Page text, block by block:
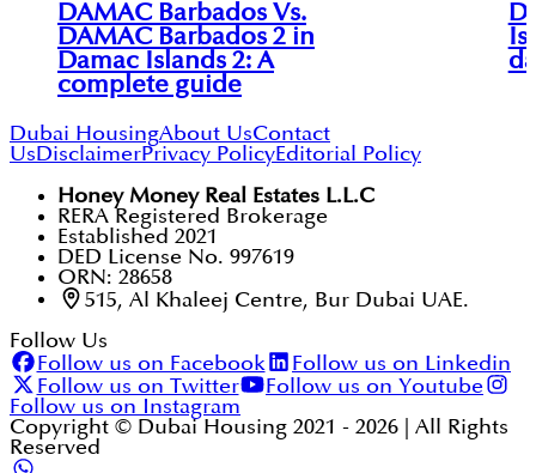
DAMAC Barbados Vs.
DAMAC Barbados 2 in
Damac Islands 2: A
complete guide
Dubai HousingAbout UsContact
UsDisclaimerPrivacy PolicyEditorial Policy
Honey Money Real Estates L.L.C
RERA Registered Brokerage
Established 2021
DED License No. 997619
ORN: 28658
515, Al Khaleej Centre, Bur Dubai UAE.
Follow Us
Follow us on Facebook
Follow us on Linkedin
Follow us on Twitter
Follow us on Youtube
Follow us on Instagram
Copyright © Dubai Housing 2021 - 2026 | All Rights
Reserved